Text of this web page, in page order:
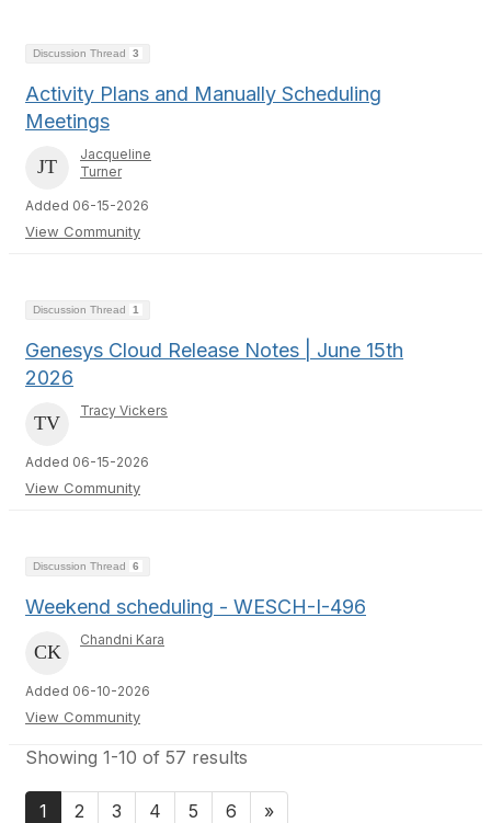
Discussion Thread 3
Activity Plans and Manually Scheduling
Meetings
Jacqueline
Turner
Added 06-15-2026
View Community
Discussion Thread 1
Genesys Cloud Release Notes | June 15th
2026
Tracy Vickers
Added 06-15-2026
View Community
Discussion Thread 6
Weekend scheduling - WESCH-I-496
Chandni Kara
Added 06-10-2026
View Community
Showing 1-10 of 57 results
1 2 3 4 5 6 »